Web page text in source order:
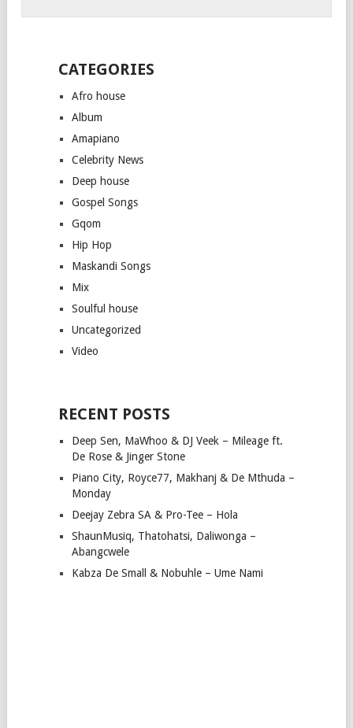
CATEGORIES
Afro house
Album
Amapiano
Celebrity News
Deep house
Gospel Songs
Gqom
Hip Hop
Maskandi Songs
Mix
Soulful house
Uncategorized
Video
RECENT POSTS
Deep Sen, MaWhoo & DJ Veek – Mileage ft.
De Rose & Jinger Stone
Piano City, Royce77, Makhanj & De Mthuda –
Monday
Deejay Zebra SA & Pro-Tee – Hola
ShaunMusiq, Thatohatsi, Daliwonga –
Abangcwele
Kabza De Small & Nobuhle – Ume Nami